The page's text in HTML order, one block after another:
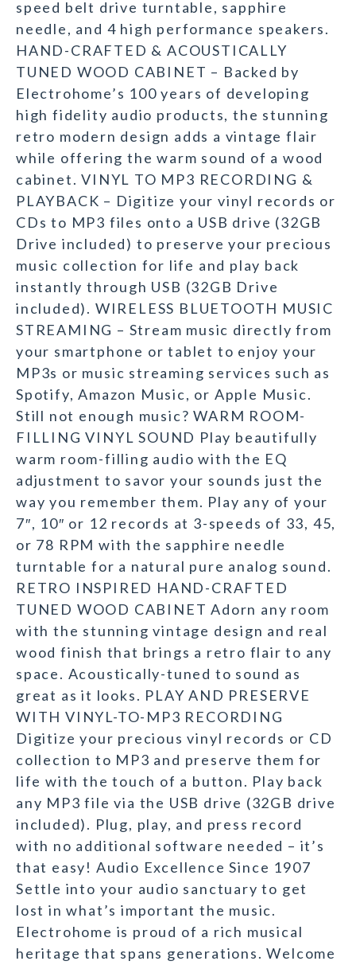
speed belt drive turntable, sapphire
needle, and 4 high performance speakers.
HAND-CRAFTED & ACOUSTICALLY
TUNED WOOD CABINET – Backed by
Electrohome’s 100 years of developing
high fidelity audio products, the stunning
retro modern design adds a vintage flair
while offering the warm sound of a wood
cabinet. VINYL TO MP3 RECORDING &
PLAYBACK – Digitize your vinyl records or
CDs to MP3 files onto a USB drive (32GB
Drive included) to preserve your precious
music collection for life and play back
instantly through USB (32GB Drive
included). WIRELESS BLUETOOTH MUSIC
STREAMING – Stream music directly from
your smartphone or tablet to enjoy your
MP3s or music streaming services such as
Spotify, Amazon Music, or Apple Music.
Still not enough music? WARM ROOM-
FILLING VINYL SOUND Play beautifully
warm room-filling audio with the EQ
adjustment to savor your sounds just the
way you remember them. Play any of your
7″, 10″ or 12 records at 3-speeds of 33, 45,
or 78 RPM with the sapphire needle
turntable for a natural pure analog sound.
RETRO INSPIRED HAND-CRAFTED
TUNED WOOD CABINET Adorn any room
with the stunning vintage design and real
wood finish that brings a retro flair to any
space. Acoustically-tuned to sound as
great as it looks. PLAY AND PRESERVE
WITH VINYL-TO-MP3 RECORDING
Digitize your precious vinyl records or CD
collection to MP3 and preserve them for
life with the touch of a button. Play back
any MP3 file via the USB drive (32GB drive
included). Plug, play, and press record
with no additional software needed – it’s
that easy! Audio Excellence Since 1907
Settle into your audio sanctuary to get
lost in what’s important the music.
Electrohome is proud of a rich musical
heritage that spans generations. Welcome